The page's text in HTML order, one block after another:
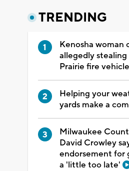
TRENDING
Kenosha woman
allegedly stealing
Prairie fire
Helping your
yards make a
Milwaukee
David Crowley
endorsement for
a 'little too late'